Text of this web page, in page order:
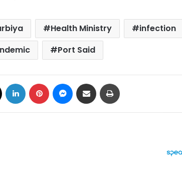
Health Ministry
infection
Port Said
LinkedIn Pinterest Messenger
Share via Email